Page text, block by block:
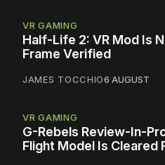
VR GAMING
Half-Life 2: VR Mod Is
Frame Verified
JAMES TOCCHIO6 AUGUST
VR GAMING
G-Rebels Review-In-
Flight Model Is Cleared